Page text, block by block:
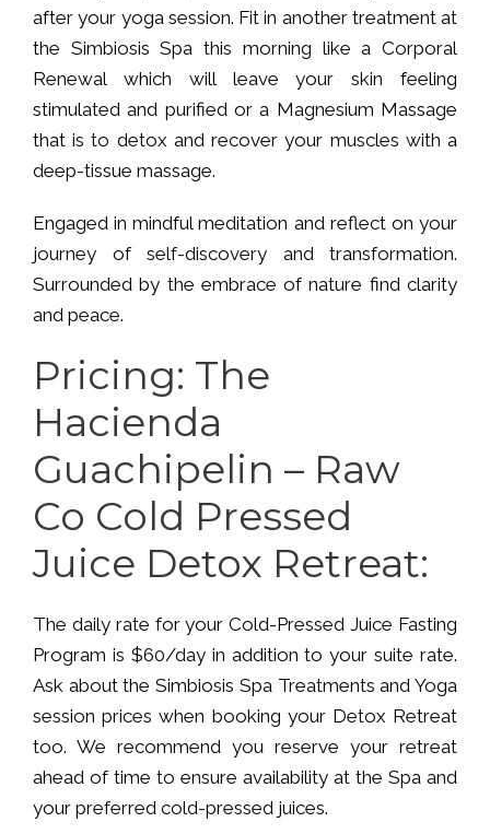
after your yoga session. Fit in another treatment at
the Simbiosis Spa this morning like a Corporal
Renewal which will leave your skin feeling
stimulated and purified or a Magnesium Massage
that is to detox and recover your muscles with a
deep-tissue massage.
Engaged in mindful meditation and reflect on your
journey of self-discovery and transformation.
Surrounded by the embrace of nature find clarity
and peace.
Pricing: The
Hacienda
Guachipelin – Raw
Co Cold Pressed
Juice Detox Retreat:
The daily rate for your Cold-Pressed Juice Fasting
Program is $60/day in addition to your suite rate.
Ask about the Simbiosis Spa Treatments and Yoga
session prices when booking your Detox Retreat
too. We recommend you reserve your retreat
ahead of time to ensure availability at the Spa and
your preferred cold-pressed juices.